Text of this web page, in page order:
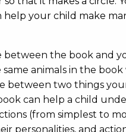
help your child make
the book and
same animals in the
between two things
can help a child
(from simplest to
personalities, and